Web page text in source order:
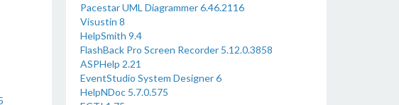
Pacestar UML Diagrammer 6.46.2116
Visustin 8
HelpSmith 9.4
FlashBack Pro Screen Recorder 5.12.0.3858
ASPHelp 2.21
EventStudio System Designer 6
HelpNDoc 5.7.0.575